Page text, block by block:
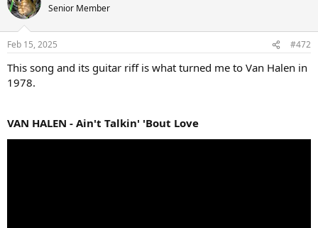
Senior Member
Feb 15, 2025 #472
This song and its guitar riff is what turned me to Van Halen in
1978.
VAN HALEN - Ain't Talkin' 'Bout Love